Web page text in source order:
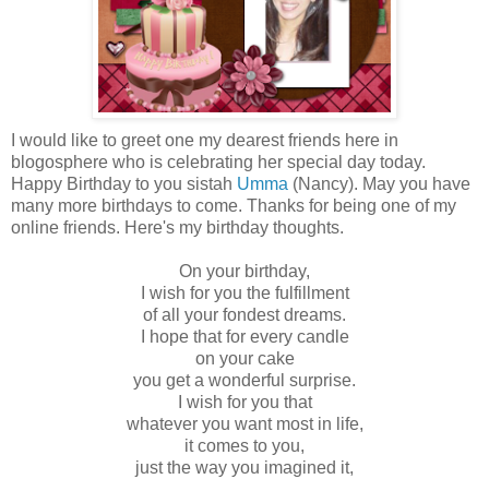
I would like to greet one my dearest friends here in
blogosphere who is celebrating her special day today.
Happy Birthday to you sistah Umma (Nancy). May you have
many more birthdays to come. Thanks for being one of my
online friends. Here's my birthday thoughts.
On your birthday,
I wish for you the fulfillment
of all your fondest dreams.
I hope that for every candle
on your cake
you get a wonderful surprise.
I wish for you that
whatever you want most in life,
it comes to you,
just the way you imagined it,